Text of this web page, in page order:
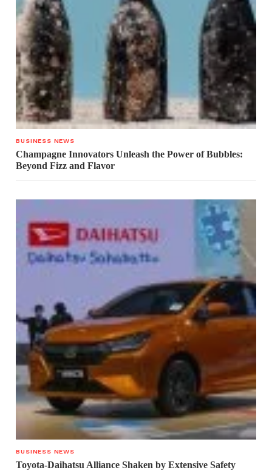
BUSINESS NEWS
Champagne Innovators Unleash the Power of Bubbles:
Beyond Fizz and Flavor
BUSINESS NEWS
Toyota-Daihatsu Alliance Shaken by Extensive Safety